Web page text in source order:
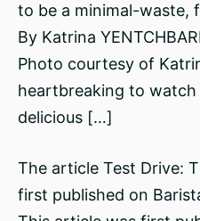
to be a minimal-waste,
By Katrina
Photo courtesy of
heartbreaking to watch
delicious […]
The article Test Drive:
first published on